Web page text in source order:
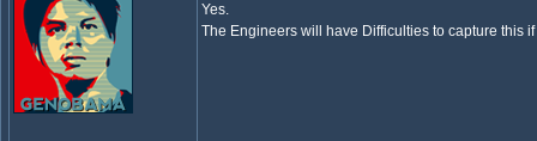
Yes.
The Engineers will have Difficulties to capture this